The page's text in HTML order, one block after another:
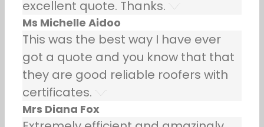
excellent quote. Thanks.
Ms Michelle Aidoo
This was the best way I have ever
got a quote and you know that that
they are good reliable roofers with
certificates.
Mrs Diana Fox